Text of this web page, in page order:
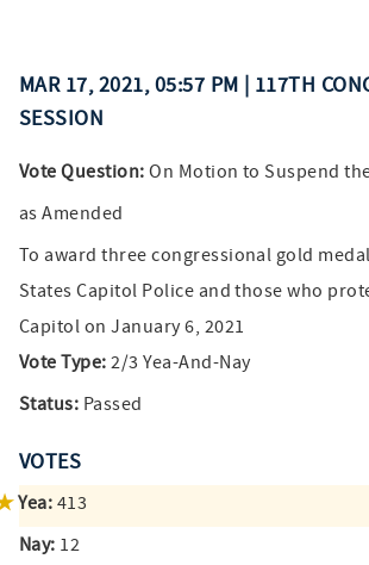
MAR 17, 2021, 05:57 PM | 117TH
SESSION
Vote Question: On Motion to Suspend
as Amended
To award three congressional gold
States Capitol Police and those who
Capitol on January 6, 2021
Vote Type: 2/3 Yea-And-Nay
Status: Passed
VOTES
Yea: 413
Nay: 12